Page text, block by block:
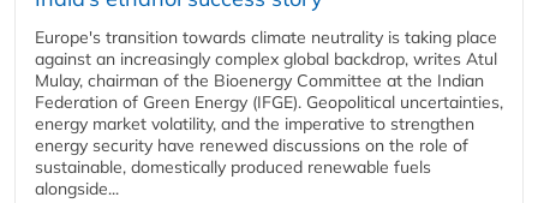
Europe's transition towards climate neutrality is taking place
against an increasingly complex global backdrop, writes Atul
Mulay, chairman of the Bioenergy Committee at the Indian
Federation of Green Energy (IFGE). Geopolitical uncertainties,
energy market volatility, and the imperative to strengthen
energy security have renewed discussions on the role of
sustainable, domestically produced renewable fuels
alongside...